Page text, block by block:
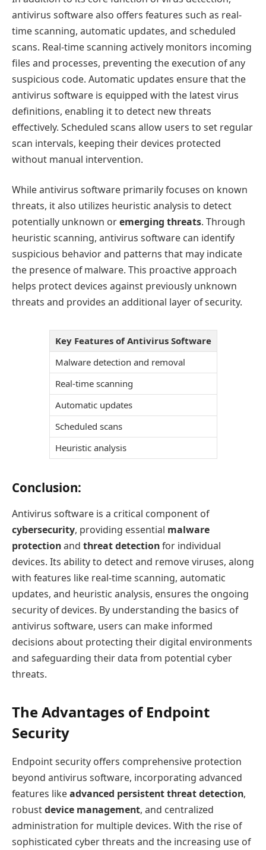
antivirus software also offers features such as real-
time scanning, automatic updates, and scheduled
scans. Real-time scanning actively monitors incoming
files and processes, preventing the execution of any
suspicious code. Automatic updates ensure that the
antivirus software is equipped with the latest virus
definitions, enabling it to detect new threats
effectively. Scheduled scans allow users to set regular
scan intervals, keeping their devices protected
without manual intervention.
While antivirus software primarily focuses on known
threats, it also utilizes heuristic analysis to detect
potentially unknown oremerging threats. Through
heuristic scanning, antivirus software can identify
suspicious behavior and patterns that may indicate
the presence of malware. This proactive approach
helps protect devices against previously unknown
threats and provides an additional layer of security.
Key Features of Antivirus Software
Malware detection and removal
Real-time scanning
Automatic updates
Scheduled scans
Heuristic analysis
Conclusion:
Antivirus software is a critical component of
cybersecurity, providing essential malware
protectionand threat detectionfor individual
devices. Its ability to detect and remove viruses, along
with features like real-time scanning, automatic
updates, and heuristic analysis, ensures the ongoing
security of devices. By understanding the basics of
antivirus software, users can make informed
decisions about protecting their digital environments
and safeguarding their data from potential cyber
threats.
The Advantages of Endpoint
Security
Endpoint security offers comprehensive protection
beyond antivirus software, incorporating advanced
features likeadvanced persistent threat detection,
robustdevice management, and centralized
administration for multiple devices. With the rise of
sophisticated cyber threats and the increasing use of